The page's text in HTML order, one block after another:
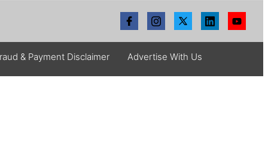
& Payment Disclaimer Advertise With Us